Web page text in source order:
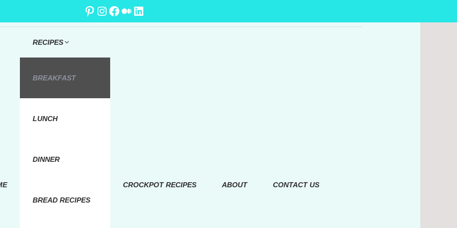
Pinterest
Instagram
Facebook
Medium
LinkedIn
RECIPES
BREAKFAST
LUNCH
DINNER
BREAD RECIPES
CROCKPOT RECIPES ABOUT CONTACT US